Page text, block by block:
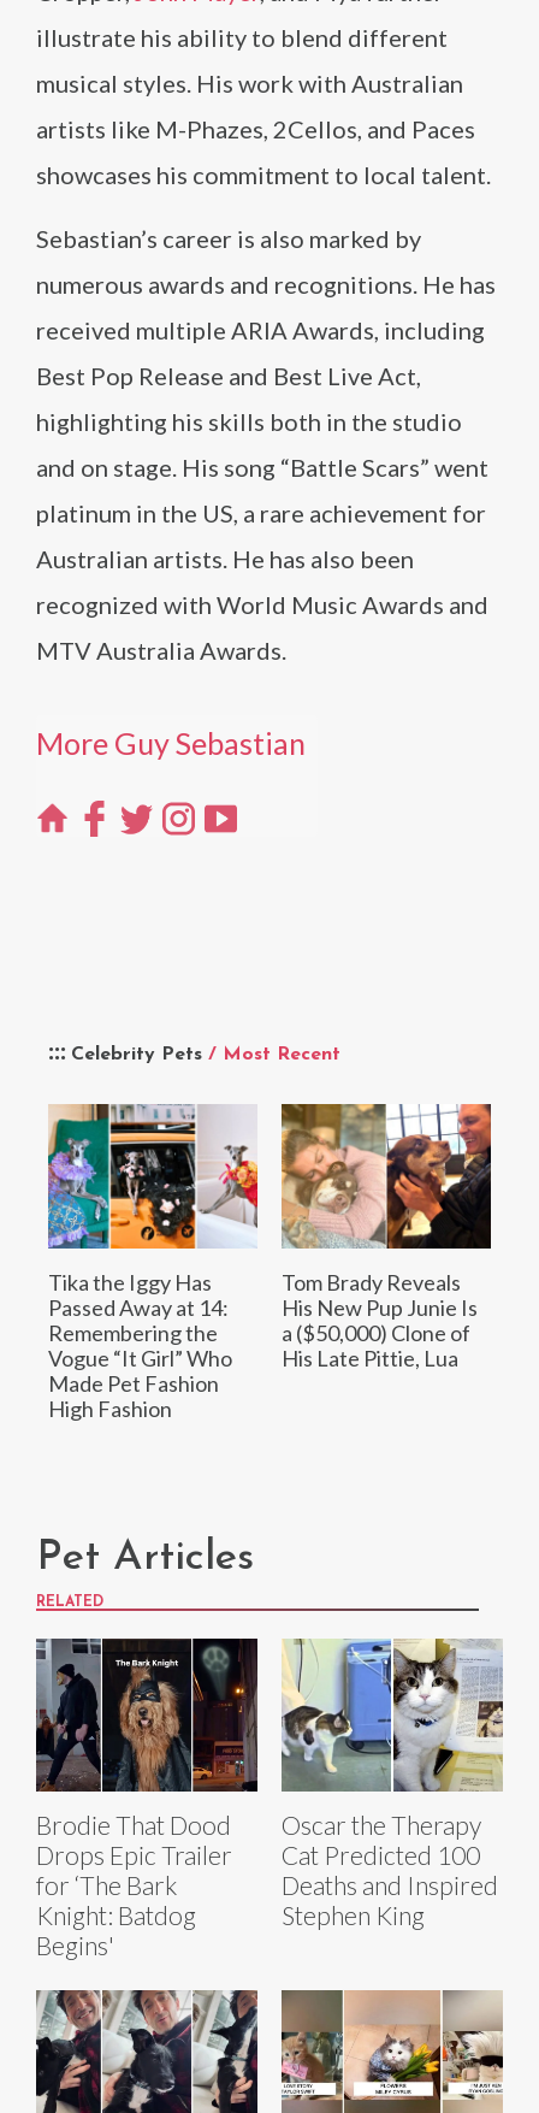
Celebrity Pets / Most Recent
Tika the Iggy Has
Passed Away at 14:
Remembering the
Vogue “It Girl” Who
Made Pet Fashion
High Fashion
Tom Brady Reveals
His New Pup Junie Is
a ($50,000) Clone of
His Late Pittie, Lua
illustrate his ability to blend different
musical styles. His work with Australian
artists like M-Phazes, 2Cellos, and Paces
showcases his commitment to local talent.
Sebastian’s career is also marked by
numerous awards and recognitions. He has
received multiple ARIA Awards, including
Best Pop Release and Best Live Act,
highlighting his skills both in the studio
and on stage. His song “Battle Scars” went
platinum in the US, a rare achievement for
Australian artists. He has also been
recognized with World Music Awards and
MTV Australia Awards.
More Guy Sebastian
Pet Articles
RELATED
Brodie That Dood
Drops Epic Trailer
for ‘The Bark
Knight: Batdog
Begins'
Oscar the Therapy
Cat Predicted 100
Deaths and Inspired
Stephen King